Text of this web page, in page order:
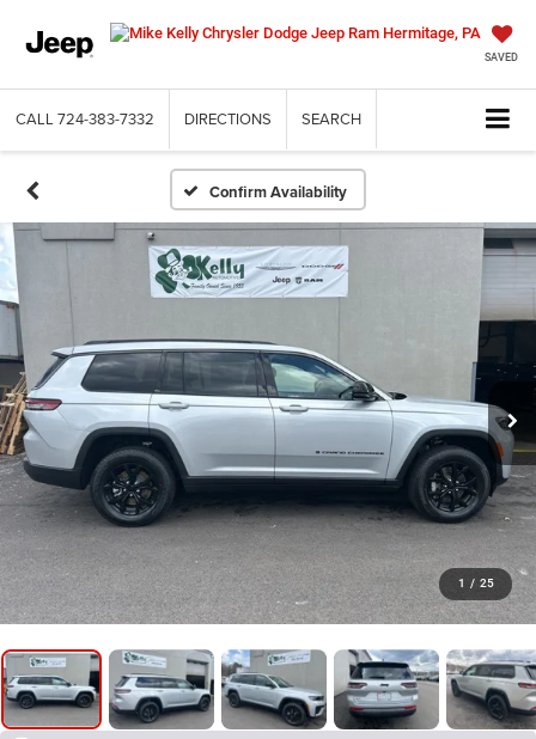
SAVED
CALL 724-383-7332 DIRECTIONS SEARCH
Confirm Availability
1 / 25